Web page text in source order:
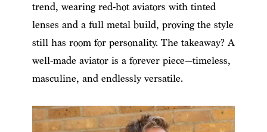
trend, wearing red-hot aviators with tinted
lenses and a full metal build, proving the style
still has room for personality. The takeaway? A
well-made aviator is a forever piece—timeless,
masculine, and endlessly versatile.